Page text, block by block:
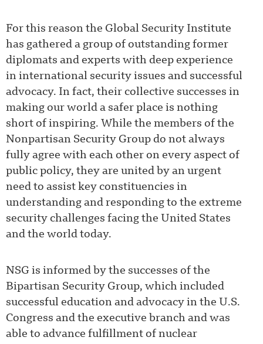
For this reason the Global Security Institute
has gathered a group of outstanding former
diplomats and experts with deep experience
in international security issues and successful
advocacy. In fact, their collective successes in
making our world a safer place is nothing
short of inspiring. While the members of the
Nonpartisan Security Group do not always
fully agree with each other on every aspect of
public policy, they are united by an urgent
need to assist key constituencies in
understanding and responding to the extreme
security challenges facing the United States
and the world today.
NSG is informed by the successes of the
Bipartisan Security Group, which included
successful education and advocacy in the U.S.
Congress and the executive branch and was
able to advance fulfillment of nuclear